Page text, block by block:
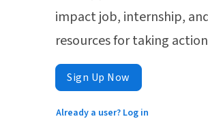
impact job, internship,
resources for taking
Sign Up Now
Already a user? Log in